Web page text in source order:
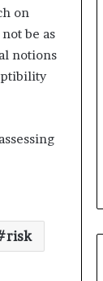
on
be as
notions
risk